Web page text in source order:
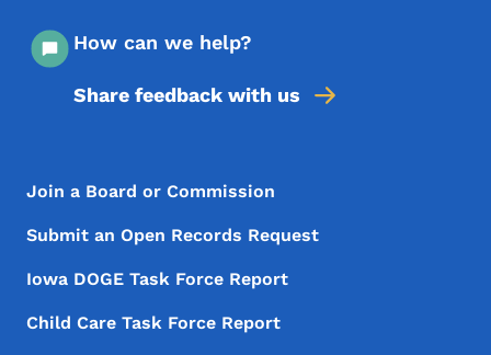
How can we help?
Share feedback with us
Footer Menu
Footer
Join a Board or Commission
Submit an Open Records Request
Iowa DOGE Task Force Report
Child Care Task Force Report